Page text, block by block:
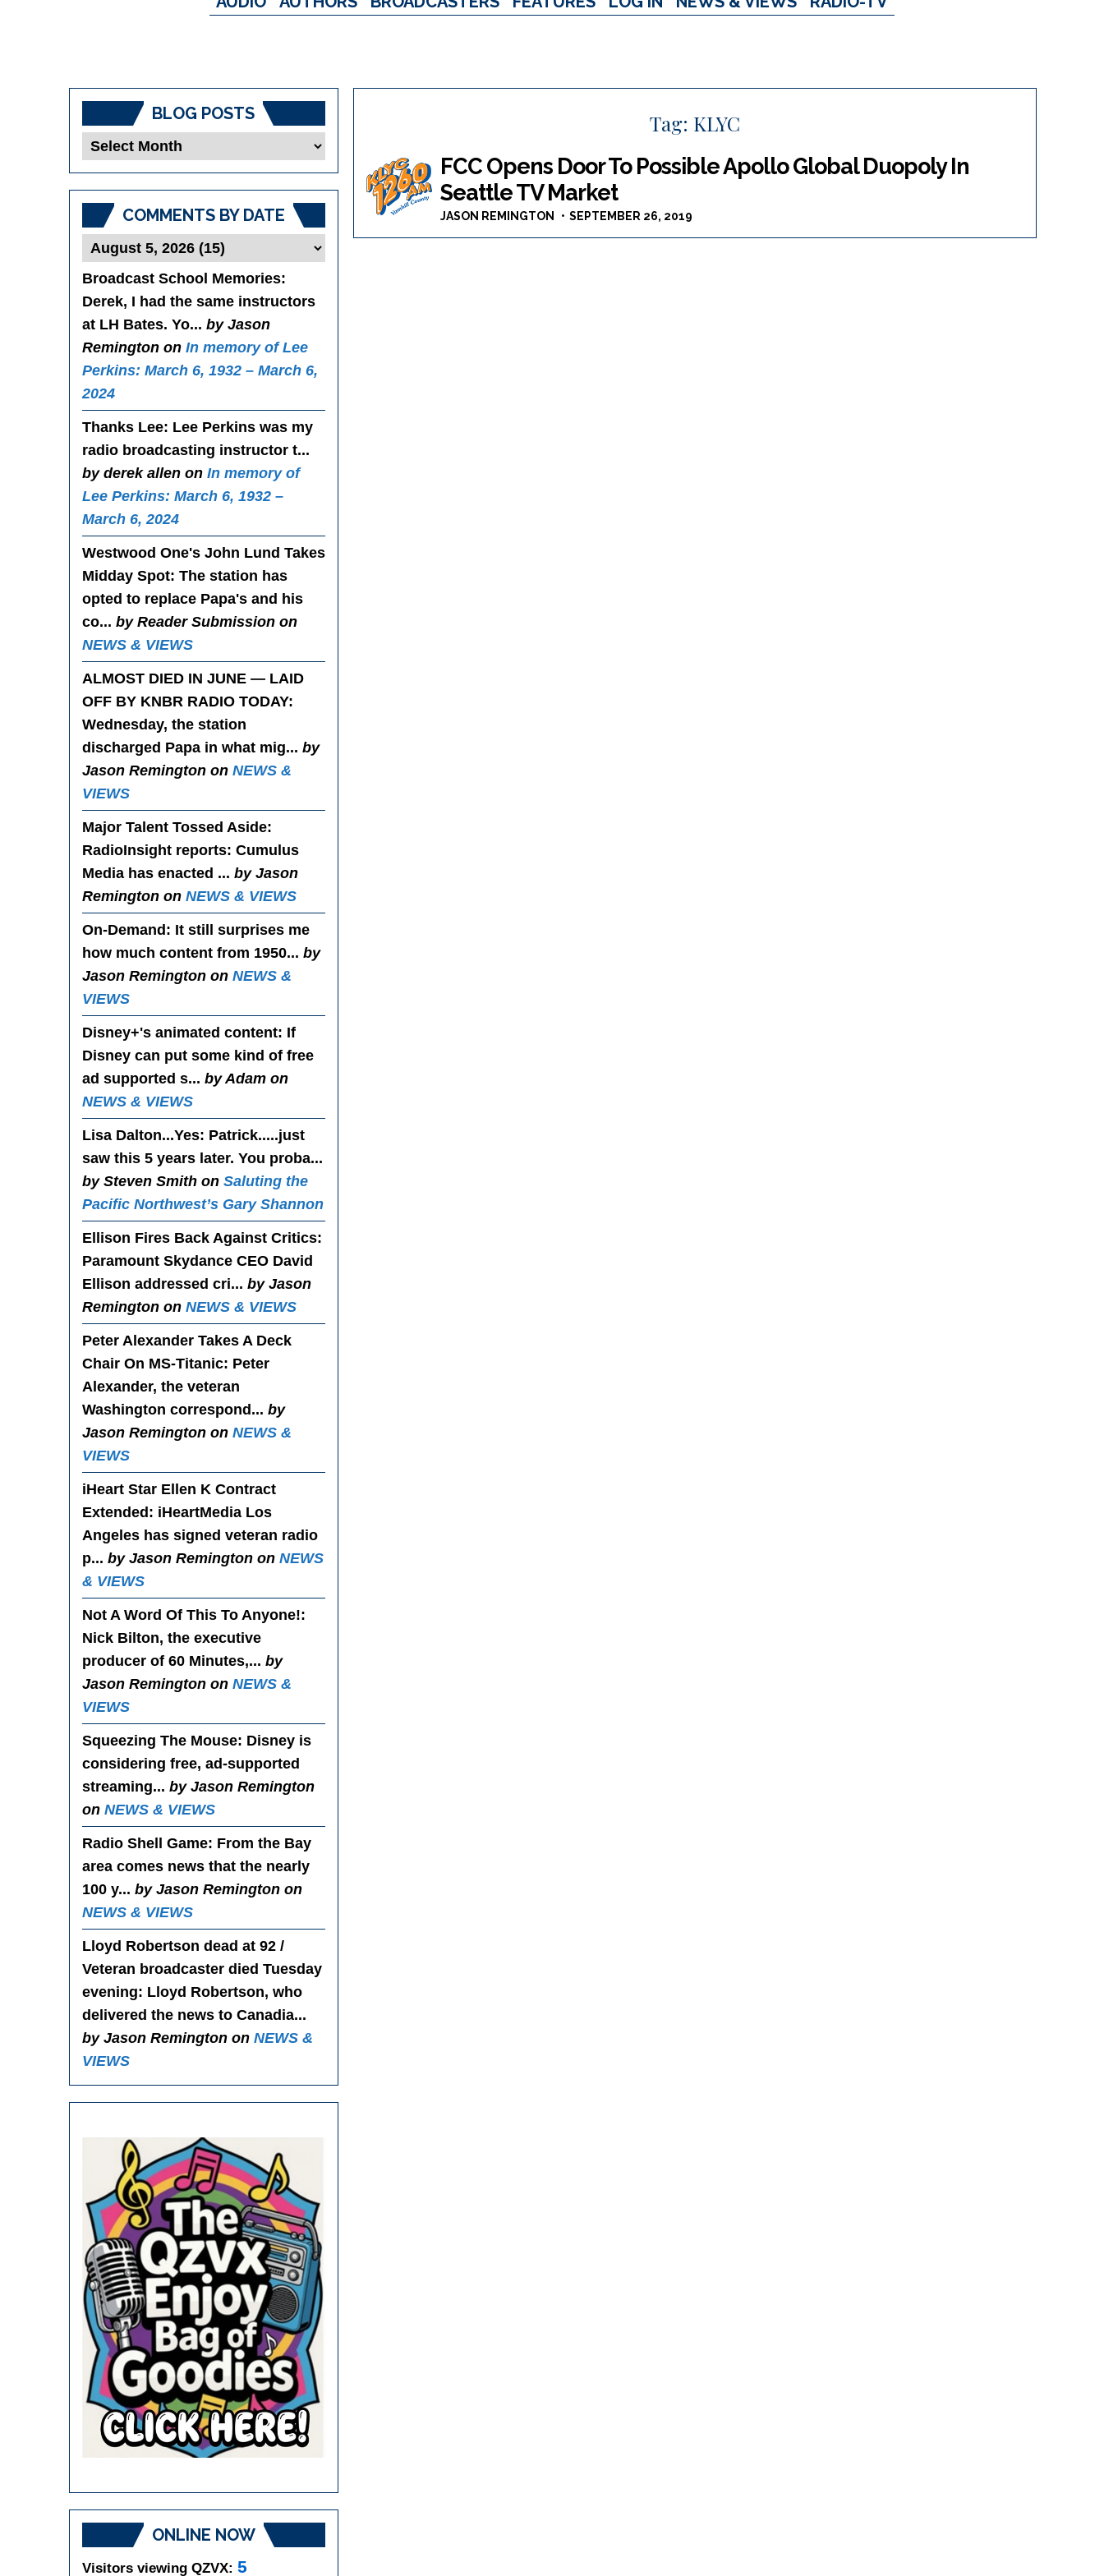
Tag: KLYC
FCC Opens Door To Possible Apollo Global Duopoly In
Seattle TV Market
JASON REMINGTON SEPTEMBER 26, 2019
BLOG POSTS
Blog
COMMENTS BY DATE
Broadcast School Memories:
Derek, I had the same instructors
at LH Bates. Yo... by Jason
Remington on In memory of Lee
Perkins: March 6, 1932 – March 6,
2024
Thanks Lee: Lee Perkins was my
radio broadcasting instructor t...
by derek allen on In memory of
Lee Perkins: March 6, 1932 –
March 6, 2024
Westwood One's John Lund Takes
Midday Spot: The station has
opted to replace Papa's and his
co... by Reader Submission on
NEWS & VIEWS
ALMOST DIED IN JUNE — LAID
OFF BY KNBR RADIO TODAY:
Wednesday, the station
discharged Papa in what mig... by
Jason Remington on NEWS &
VIEWS
Major Talent Tossed Aside:
RadioInsight reports: Cumulus
Media has enacted ... by Jason
Remington on NEWS & VIEWS
On-Demand : It still surprises me
how much content from 1950... by
Jason Remington on NEWS &
VIEWS
Disney+'s animated content: If
Disney can put some kind of free
ad supported s... by Adam on
NEWS & VIEWS
Lisa Dalton...Yes: Patrick.....just
saw this 5 years later. You proba...
by Steven Smith on Saluting the
Pacific Northwest’s Gary Shannon
Ellison Fires Back Against Critics:
Paramount Skydance CEO David
Ellison addressed cri... by Jason
Remington on NEWS & VIEWS
Peter Alexander Takes A Deck
Chair On MS-Titanic: Peter
Alexander, the veteran
Washington correspond... by
Jason Remington on NEWS &
VIEWS
iHeart Star Ellen K Contract
Extended : iHeartMedia Los
Angeles has signed veteran radio
p... by Jason Remington on NEWS
& VIEWS
Not A Word Of This To Anyone!:
Nick Bilton, the executive
producer of 60 Minutes,... by
Jason Remington on NEWS &
VIEWS
Squeezing The Mouse: Disney is
considering free, ad-supported
streaming... by Jason Remington
on NEWS & VIEWS
Radio Shell Game: From the Bay
area comes news that the nearly
100 y... by Jason Remington on
NEWS & VIEWS
Lloyd Robertson dead at 92 /
Veteran broadcaster died Tuesday
evening: Lloyd Robertson, who
delivered the news to Canadia...
by Jason Remington on NEWS &
VIEWS
ONLINE NOW
Visitors viewing QZVX: 5